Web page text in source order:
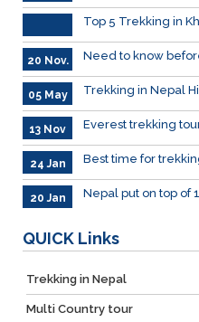
Top 5 Trekking in
20 Nov. Need to know
05 May Trekking in Nepal
13 Nov Everest trekking
24 Jan Best time for
20 Jan Nepal put on top of
QUICK Links
Trekking in Nepal
Multi Country tour